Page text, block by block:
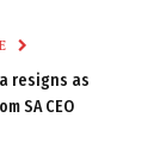
resigns as
SA CEO